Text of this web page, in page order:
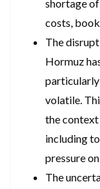
shortage
costs,
The
Hormuz
particularly
volatile.
the
including
pressure
The